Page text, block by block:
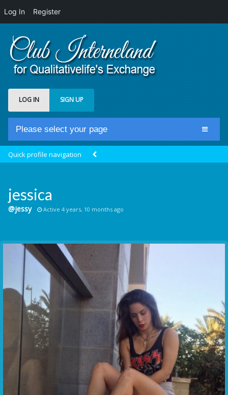
Log In Register
LOG IN SIGN UP
Please select your page
Groups
Communication Point
Cristal Temple
Meeting Point
The Yacht Club
Quick profile navigation
jessica
@jessy Active 4 years, 10 months ago